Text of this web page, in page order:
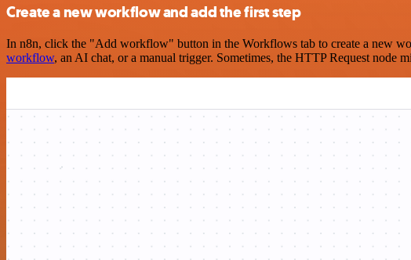
Create a new workflow and add the first step
In n8n, click the "Add workflow" button in the Workflows tab to create a new
workflow, an AI chat, or a manual trigger. Sometimes, the HTTP Request node